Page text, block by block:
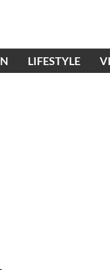
LIFESTYLE